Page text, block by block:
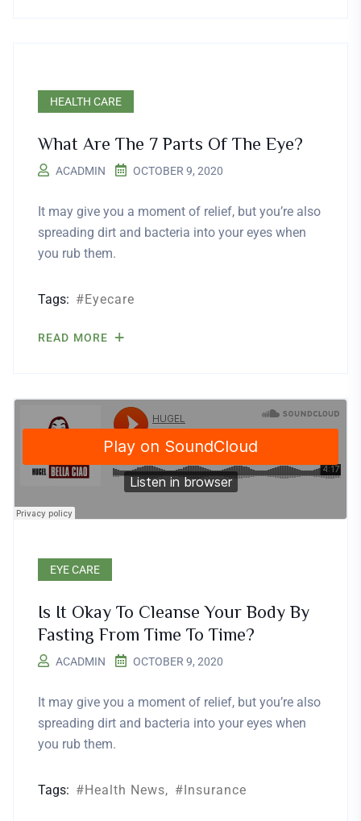
HEALTH CARE
What Are The 7 Parts Of The Eye?
ACADMIN OCTOBER 9, 2020
It may give you a moment of relief, but you’re also
spreading dirt and bacteria into your eyes when
you rub them.
Tags: Eyecare
READ MORE
EYE CARE
Is It Okay To Cleanse Your Body By
Fasting From Time To Time?
ACADMIN OCTOBER 9, 2020
It may give you a moment of relief, but you’re also
spreading dirt and bacteria into your eyes when
you rub them.
Tags: Health News Insurance